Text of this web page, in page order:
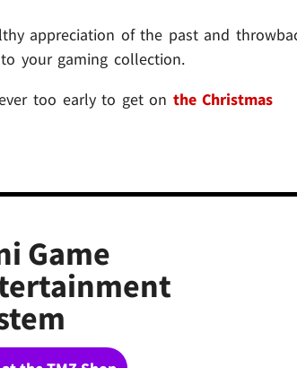
appreciation of the past and
your gaming collection.
too early to get on the Christmas
Game